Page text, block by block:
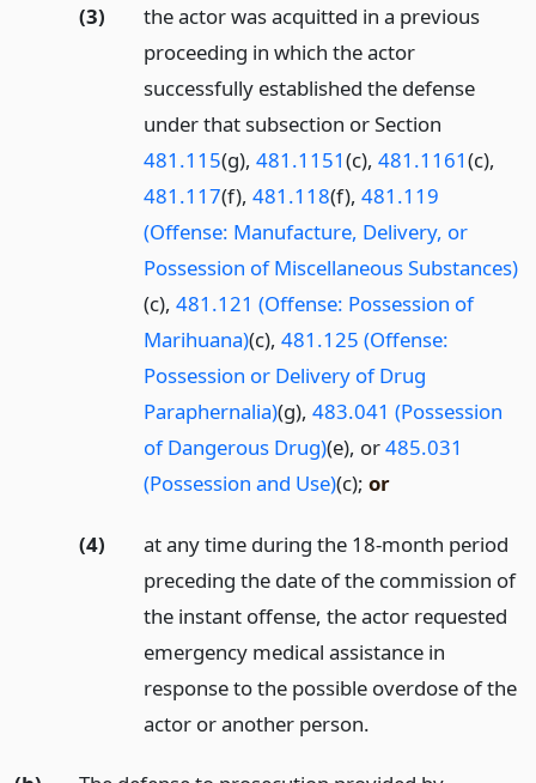
(3)
the actor was acquitted in a previous
proceeding in which the actor
successfully established the defense
under that subsection or Section
481.115(g), 481.1151(c), 481.1161(c),
481.117(f), 481.118(f), 481.119
(Offense: Manufacture, Delivery, or
Possession of Miscellaneous Substances)
(c), 481.121 (Offense: Possession of
Marihuana)(c), 481.125 (Offense:
Possession or Delivery of Drug
Paraphernalia)(g), 483.041 (Possession
of Dangerous Drug)(e), or485.031
(Possession and Use)(c); or
(4)
at any time during the 18-month period
preceding the date of the commission of
the instant offense, the actor requested
emergency medical assistance in
response to the possible overdose of the
actor or another person.